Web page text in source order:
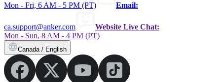
Mon - Fri, 6 AM - 5 PM (PT) Email:
ca.support@anker.com
Website Live Chat:
Mon - Sun, 8 AM - 4 PM (PT)
Canada / English